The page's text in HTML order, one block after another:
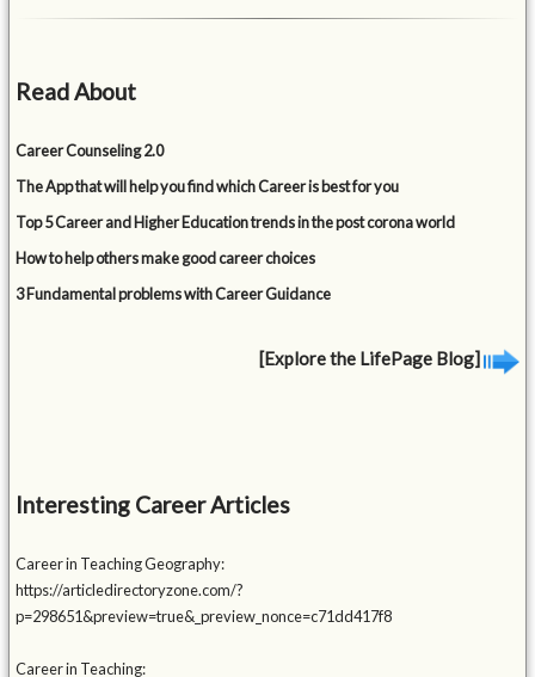
Read About
Career Counseling 2.0
The App that will help you find which Career is best for you
Top 5 Career and Higher Education trends in the post corona world
How to help others make good career choices
3 Fundamental problems with Career Guidance
[Explore the LifePage Blog]
Interesting Career Articles
Career in Teaching Geography:
https://articledirectoryzone.com/?
p=298651&preview=true&_preview_nonce=c71dd417f8
Career in Teaching: